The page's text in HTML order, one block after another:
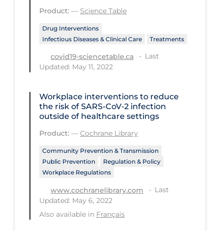
Social Media
Socio-cultural
Sterilization
Surgery
Testing & Tracing
Testing Data
Tracing
Traditional Learning
Transmission
Treatments
Product: — Science Table
Drug Interventions
Infectious Diseases & Clinical Care
Treatments
covid19-sciencetable.ca
Last
Updated: May 11, 2022
Workplace interventions to reduce
the risk of SARS‐CoV‐2 infection
outside of healthcare settings
Product: — Cochrane Library
Community Prevention & Transmission
Public Prevention
Regulation & Policy
Workplace Regulations
www.cochranelibrary.com
Last
Updated: May 6, 2022
Also available in Français